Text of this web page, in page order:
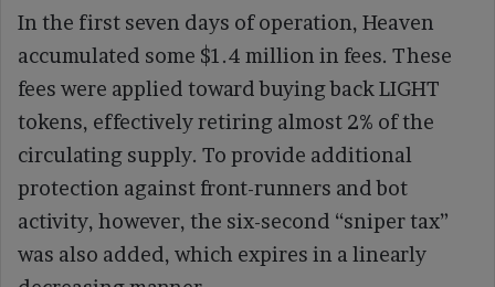
In the first seven days of operation, Heaven
accumulated some $1.4 million in fees. These
fees were applied toward buying back LIGHT
tokens, effectively retiring almost 2% of the
circulating supply. To provide additional
protection against front-runners and bot
activity, however, the six-second “sniper tax”
was also added, which expires in a linearly